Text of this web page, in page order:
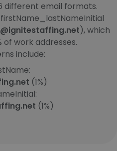
different email formats.
), which
of work addresses.
include:
(1%)
(1%)